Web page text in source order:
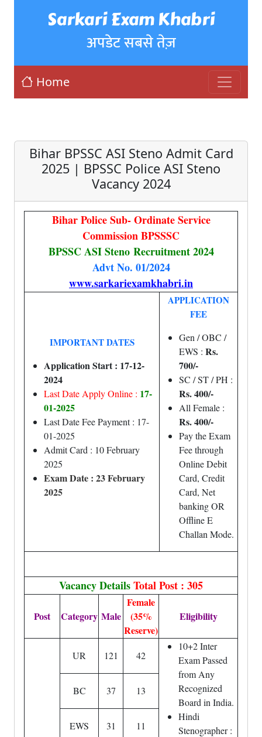
Sarkari Exam Khabri
अपडेट सबसे तेज़
Home
Bihar BPSSC ASI Steno Admit Card
2025 | BPSSC Police ASI Steno
Vacancy 2024
Bihar Police Sub- Ordinate Service
Commission BPSSSC
BPSSC ASI Steno Recruitment 2024
Advt No. 01/2024
www.sarkariexamkhabri.in
IMPORTANT DATES
Application Start : 17-12-
2024
Last Date Apply Online : 17-
01-2025
Last Date Fee Payment : 17-
01-2025
Admit Card : 10 February
2025
Exam Date : 23 February
2025
APPLICATION
FEE
Gen / OBC /
EWS : Rs.
700/-
SC / ST / PH :
Rs. 400/-
All Female :
Rs. 400/-
Pay the Exam
Fee through
Online Debit
Card, Credit
Card, Net
banking OR
Offline E
Challan Mode.
Vacancy DetailsTotal Post : 305
Post Category Male
Female
(35%
Reserve)
Eligibility
UR 121 42
10+2 Inter
Exam Passed
from Any
Recognized
Board in India.
Hindi
Stenographer :
BC 37 13
EWS 31 11